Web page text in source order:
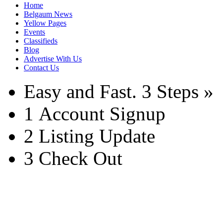
Home
Belgaum News
Yellow Pages
Events
Classifieds
Blog
Advertise With Us
Contact Us
Easy and Fast. 3 Steps »
1 Account Signup
2 Listing Update
3 Check Out